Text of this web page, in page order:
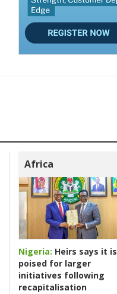
Africa
Nigeria: Heirs says it is
poised for larger
initiatives following
recapitalisation